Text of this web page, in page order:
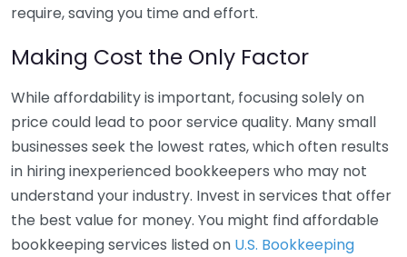
require, saving you time and effort.
Making Cost the Only Factor
While affordability is important, focusing solely on
price could lead to poor service quality. Many small
businesses seek the lowest rates, which often results
in hiring inexperienced bookkeepers who may not
understand your industry. Invest in services that offer
the best value for money. You might find affordable
bookkeeping services listed on U.S. Bookkeeping